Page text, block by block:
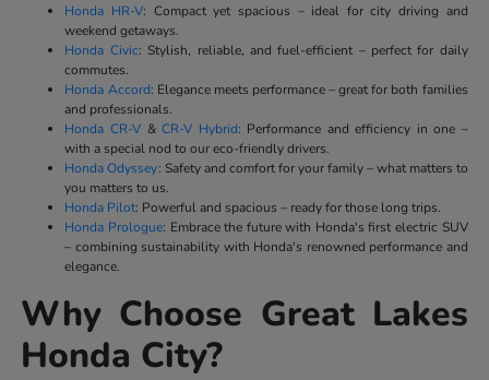
Honda HR-V: Compact yet spacious – ideal for city driving and
weekend getaways.
Honda Civic: Stylish, reliable, and fuel-efficient – perfect for daily
commutes.
Honda Accord: Elegance meets performance – great for both families
and professionals.
Honda CR-V &CR-V Hybrid: Performance and efficiency in one –
with a special nod to our eco-friendly drivers.
Honda Odyssey: Safety and comfort for your family – what matters to
you matters to us.
Honda Pilot: Powerful and spacious – ready for those long trips.
Honda Prologue: Embrace the future with Honda's first electric SUV
– combining sustainability with Honda's renowned performance and
elegance.
Why Choose Great Lakes
Honda City?